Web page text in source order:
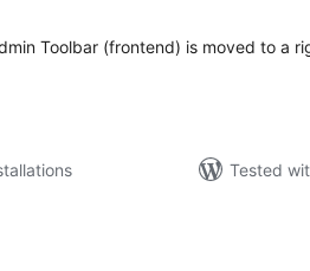
Toolbar (frontend) is moved to a
Tested